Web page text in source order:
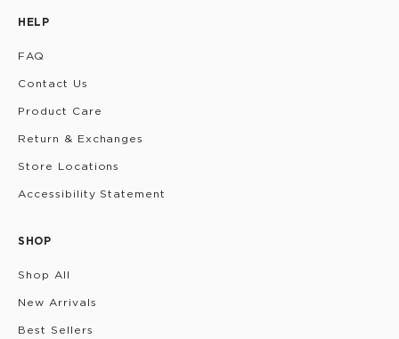
HELP
FAQ
Contact Us
Product Care
Return & Exchanges
Store Locations
Accessibility Statement
SHOP
Shop All
New Arrivals
Best Sellers